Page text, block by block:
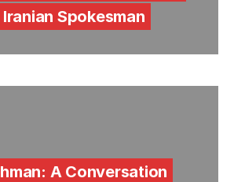
Iranian Spokesman
A Conversation